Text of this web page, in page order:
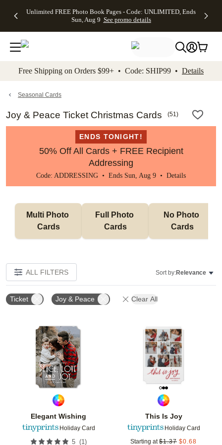
to main content Skip to footer Accessibility
Unlimited FREE Photo Book Pages - Code: UNLIMITED, Ends
Sun, Aug 9 See promo details
Off Almost
- No code
needed,
Ends Sun,
details
Cards + FREE
Addressing -
Code:
ADDRESSING,
details
Photo
FREE
Shipping -
Code:
Aug 9
details
Shipping
Orders
$99+ -
Code:
promo
All
Free Shipping on Orders $99+ • Code: SHIP99 • Details
Seasonal Cards
Joy & Peace Ticket Christmas Cards (51)
ENDS TONIGHT!
50% Off All Cards + FREE Recipient
Addressing
Code: ADDRESSING • Ends Sun, Aug 9 • Details
Multi Photo
Cards
Full Photo
Cards
No Photo
Cards
ALL FILTERS Sort by:Relevance
Ticket Joy & Peace Clear All
Elegant Wishing
Holiday Card
5 (1)
Add to favorites
This Is Joy
Holiday Card
Starting at $1.37 $0.68